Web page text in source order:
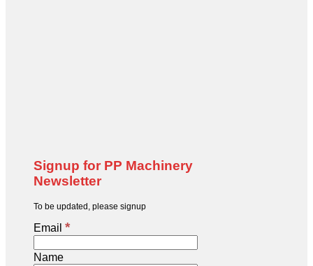
Signup for PP Machinery
Newsletter
To be updated, please signup
Email *
Name